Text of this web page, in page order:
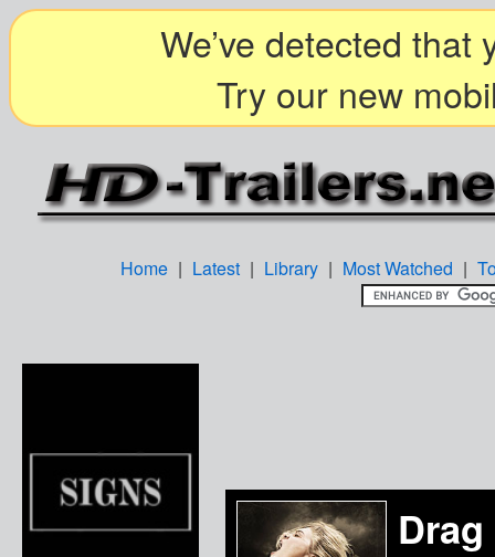
We’ve detected that
Try our new
Home | Latest | Library | Most Watched |